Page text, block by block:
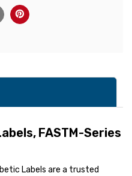
FASTM-Series
Labels are a trusted